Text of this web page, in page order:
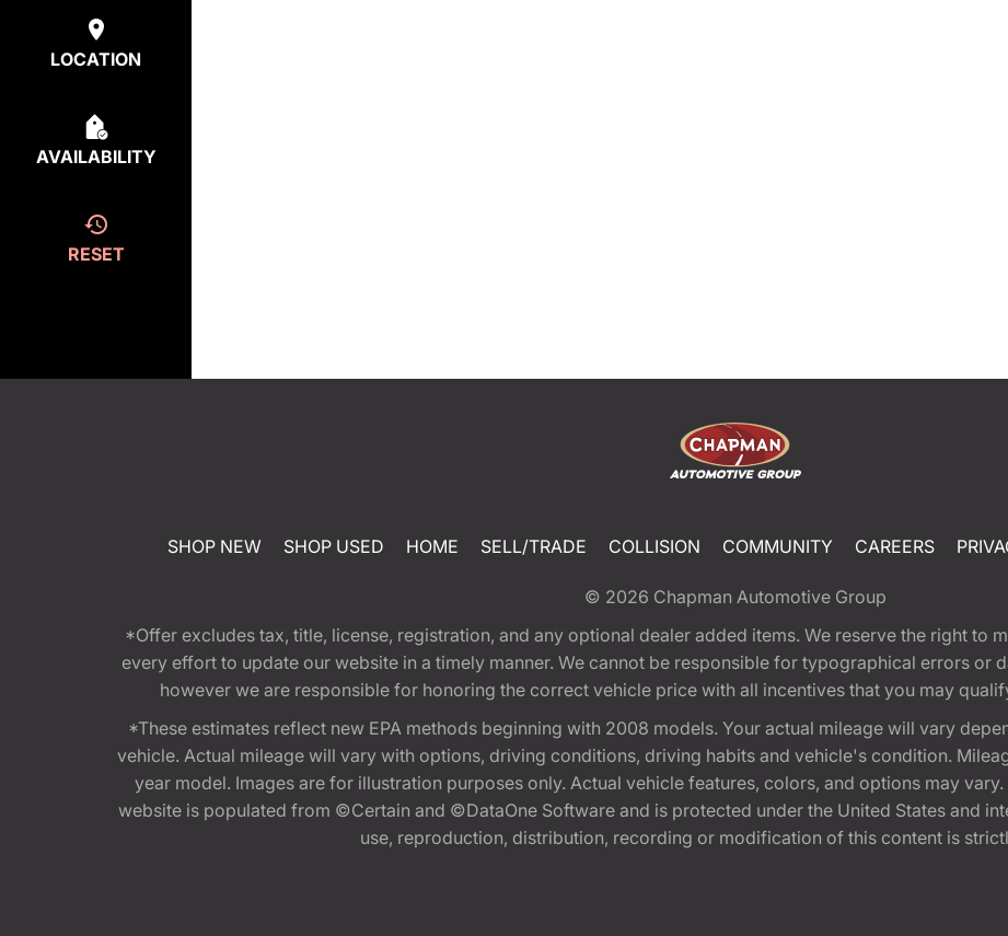
LOCATION
AVAILABILITY
RESET
SHOP NEW SHOP USED HOME SELL/TRADE COLLISION COMMUNITY CAREERS
© 2026 Chapman Automotive Group
*Offer excludes tax, title, license, registration, and any optional dealer added items. We reserve the right to
every effort to update our website in a timely manner. We cannot be responsible for typographical errors or
however we are responsible for honoring the correct vehicle price with all incentives that you may
*These estimates reflect new EPA methods beginning with 2008 models. Your actual mileage will vary
vehicle. Actual mileage will vary with options, driving conditions, driving habits and vehicle's condition.
year model. Images are for illustration purposes only. Actual vehicle features, colors, and options may
website is populated from ©Certain and ©DataOne Software and is protected under the United States and
use, reproduction, distribution, recording or modification of this content is